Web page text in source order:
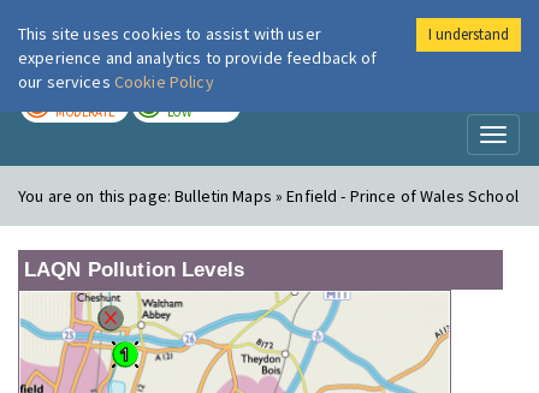
London Air
MODERATE LOW
You are on this page:Bulletin Maps » Enfield - Prince of Wales School
LAQN Pollution Levels
This site uses cookies to assist with user
experience and analytics to provide feedback of
our services Cookie Policy
I understand